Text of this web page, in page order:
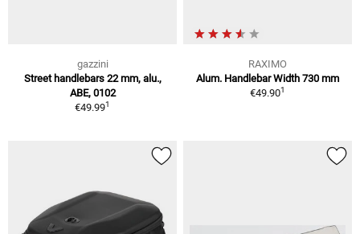
gazzini
Street handlebars 22 mm, alu.,
ABE, 0102
€49.991
RAXIMO
Alum. Handlebar Width 730 mm
€49.901